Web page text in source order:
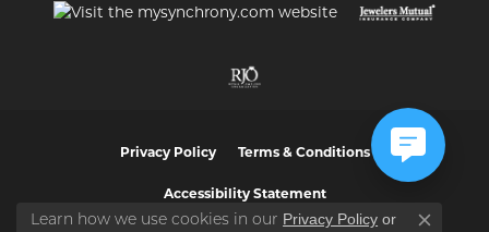
Privacy Policy Terms & Conditions
Accessibility Statement
Learn how we use cookies in our Privacy Policy or